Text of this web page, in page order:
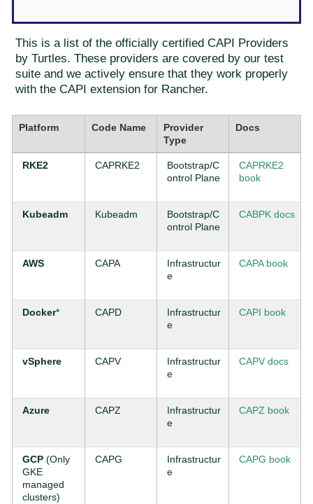
This is a list of the officially certified CAPI Providers
by Turtles. These providers are covered by our test
suite and we actively ensure that they work properly
with the CAPI extension for Rancher.
Platform Code Name
Provider
Type
Docs
RKE2 CAPRKE2
Bootstrap/C
ontrol Plane
CAPRKE2
book
Kubeadm Kubeadm
Bootstrap/C
ontrol Plane
CABPK docs
AWS CAPA
Infrastructur
e
CAPA book
Docker* CAPD
Infrastructur
e
CAPI book
vSphere CAPV
Infrastructur
e
CAPV docs
Azure CAPZ
Infrastructur
e
CAPZ book
GCP(Only
GKE
managed
clusters)
CAPG
Infrastructur
e
CAPG book